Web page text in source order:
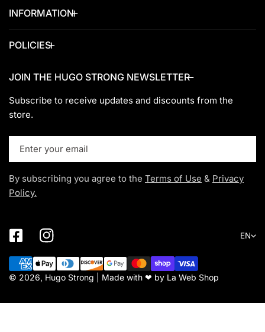
INFORMATION
POLICIES
JOIN THE HUGO STRONG NEWSLETTER
Subscribe to receive updates and discounts from the
store.
By subscribing you agree to the Terms of Use & Privacy
Policy.
EN
© 2026, Hugo Strong | Made with ❤ by La Web Shop
Payment
methods